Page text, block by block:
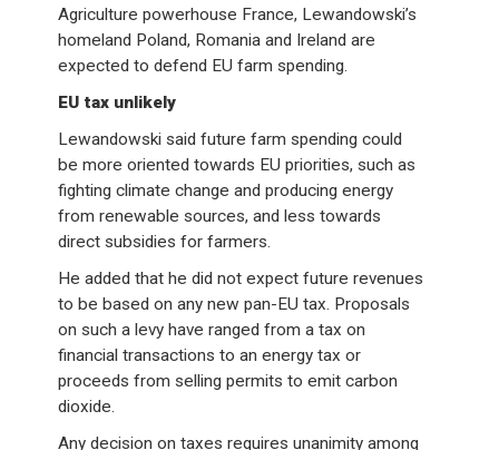
Agriculture powerhouse France, Lewandowski’s
homeland Poland, Romania and Ireland are
expected to defend EU farm spending.
EU tax unlikely
Lewandowski said future farm spending could
be more oriented towards EU priorities, such as
fighting climate change and producing energy
from renewable sources, and less towards
direct subsidies for farmers.
He added that he did not expect future revenues
to be based on any new pan-EU tax. Proposals
on such a levy have ranged from a tax on
financial transactions to an energy tax or
proceeds from selling permits to emit carbon
dioxide.
Any decision on taxes requires unanimity among